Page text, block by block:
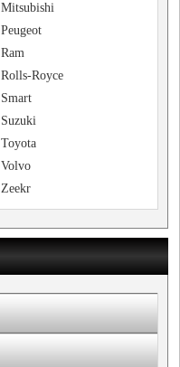
Mitsubishi
Peugeot
Ram
Rolls-Royce
Smart
Suzuki
Toyota
Volvo
Zeekr